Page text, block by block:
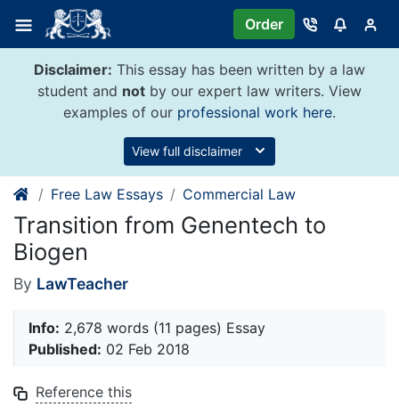
content
Order
Disclaimer: This essay has been written by a law
student and not by our expert law writers. View
examples of our professional work here.
View full disclaimer
Free Law Essays Commercial Law
Transition from Genentech to
Biogen
By LawTeacher
Info: 2,678 words (11 pages) Essay
Published: 02 Feb 2018
Reference this